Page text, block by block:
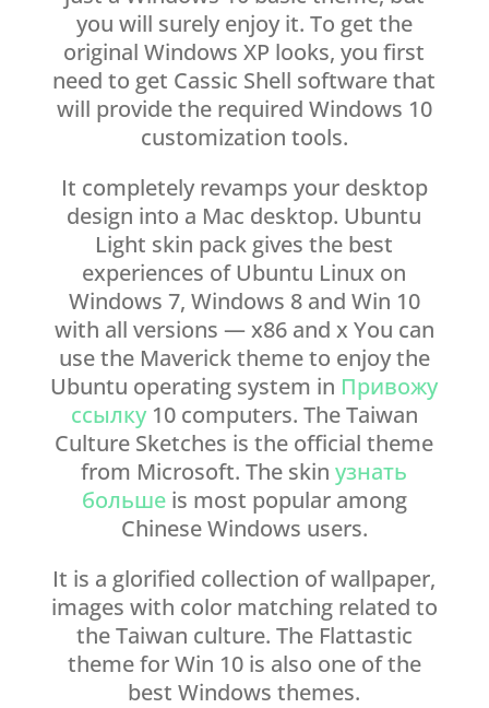
you will surely enjoy it. To get the
original Windows XP looks, you first
need to get Cassic Shell software that
will provide the required Windows 10
customization tools.
It completely revamps your desktop
design into a Mac desktop. Ubuntu
Light skin pack gives the best
experiences of Ubuntu Linux on
Windows 7, Windows 8 and Win 10
with all versions — x86 and x You can
use the Maverick theme to enjoy the
Ubuntu operating system in Привожу
ссылку10 computers. The Taiwan
Culture Sketches is the official theme
from Microsoft. The skinузнать
большеis most popular among
Chinese Windows users.
It is a glorified collection of wallpaper,
images with color matching related to
the Taiwan culture. The Flattastic
theme for Win 10 is also one of the
best Windows themes.